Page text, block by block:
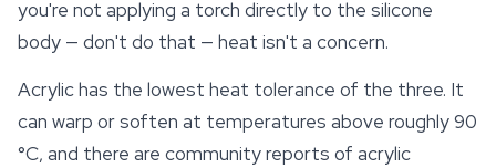
you're not applying a torch directly to the silicone
body — don't do that — heat isn't a concern.
Acrylic has the lowest heat tolerance of the three. It
can warp or soften at temperatures above roughly 90
°C, and there are community reports of acrylic